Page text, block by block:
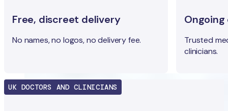
Free, discreet delivery
No names, no logos, no delivery fee.
Trusted
clinicians.
UK DOCTORS AND CLINICIANS